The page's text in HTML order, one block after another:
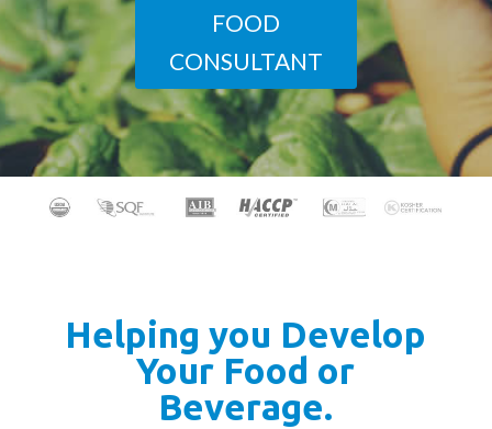
FOOD
CONSULTANT
Helping you Develop
Your Food or
Beverage.